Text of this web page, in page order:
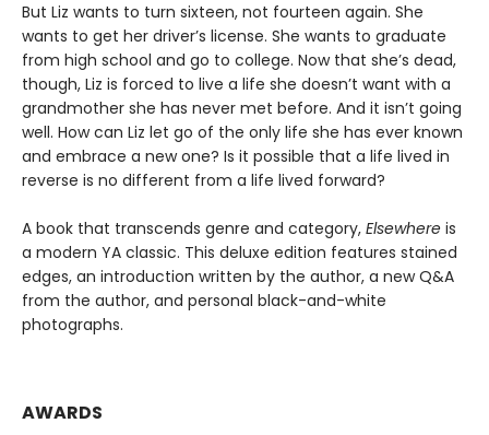
But Liz wants to turn sixteen, not fourteen again. She
wants to get her driver’s license. She wants to graduate
from high school and go to college. Now that she’s dead,
though, Liz is forced to live a life she doesn’t want with a
grandmother she has never met before. And it isn’t going
well. How can Liz let go of the only life she has ever known
and embrace a new one? Is it possible that a life lived in
reverse is no different from a life lived forward?
A book that transcends genre and category, Elsewhere is
a modern YA classic. This deluxe edition features stained
edges, an introduction written by the author, a new Q&A
from the author, and personal black-and-white
photographs.
AWARDS